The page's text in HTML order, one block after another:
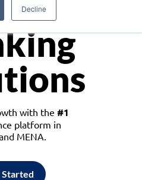
Decline
with the #1
platform in
MENA.
Started